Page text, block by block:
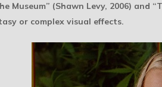
Museum” (Shawn Levy, 2006) and
or complex visual effects.